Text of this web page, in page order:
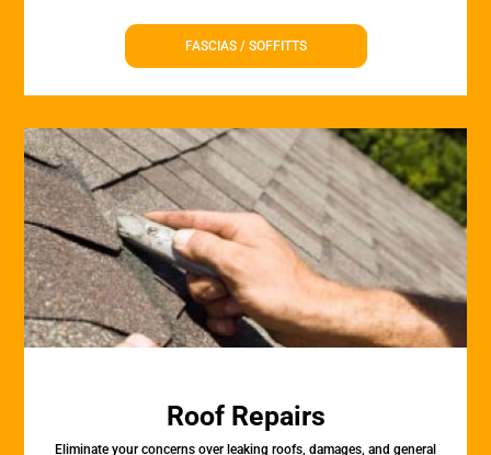
FASCIAS / SOFFITTS
Roof Repairs
Eliminate your concerns over leaking roofs, damages, and general